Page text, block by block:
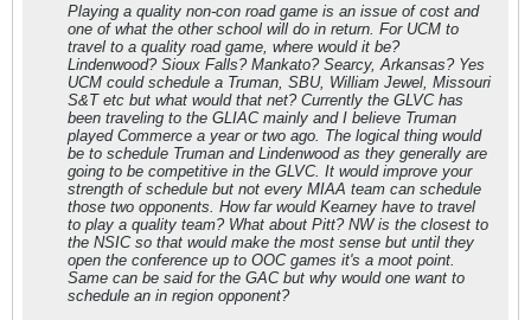
Playing a quality non-con road game is an issue of cost and
one of what the other school will do in return. For UCM to
travel to a quality road game, where would it be?
Lindenwood? Sioux Falls? Mankato? Searcy, Arkansas? Yes
UCM could schedule a Truman, SBU, William Jewel, Missouri
S&T etc but what would that net? Currently the GLVC has
been traveling to the GLIAC mainly and I believe Truman
played Commerce a year or two ago. The logical thing would
be to schedule Truman and Lindenwood as they generally are
going to be competitive in the GLVC. It would improve your
strength of schedule but not every MIAA team can schedule
those two opponents. How far would Kearney have to travel
to play a quality team? What about Pitt? NW is the closest to
the NSIC so that would make the most sense but until they
open the conference up to OOC games it's a moot point.
Same can be said for the GAC but why would one want to
schedule an in region opponent?